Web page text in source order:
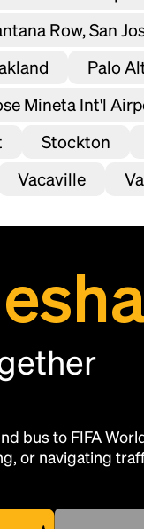
Row, San
Palo
Mineta Int'l
Stockton
Vacaville
bus to FIFA
or navigating